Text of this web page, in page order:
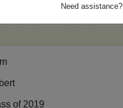
Need assistance?
of 2019